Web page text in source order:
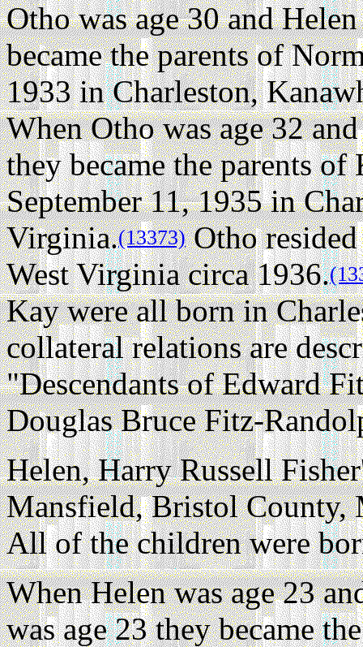
Otho was age 30 and
became the parents of
1933 in Charleston,
When Otho was age 32
they became the parents
September 11, 1935 in
Virginia.(13373)Otho
West Virginia circa 1936.
Kay were all born in
collateral relations are
"Descendants of Edward
Douglas Bruce Fitz-
Helen, Harry Russell
Mansfield, Bristol County,
All of the children were
When Helen was age 23
was age 23 they became